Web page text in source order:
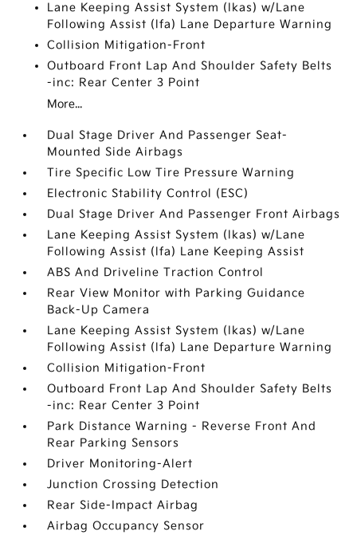
Lane Keeping Assist System (lkas) w/Lane
Following Assist (lfa) Lane Departure Warning
Collision Mitigation-Front
Outboard Front Lap And Shoulder Safety Belts
-inc: Rear Center 3 Point
More...
Dual Stage Driver And Passenger Seat-
Mounted Side Airbags
Tire Specific Low Tire Pressure Warning
Electronic Stability Control (ESC)
Dual Stage Driver And Passenger Front Airbags
Lane Keeping Assist System (lkas) w/Lane
Following Assist (lfa) Lane Keeping Assist
ABS And Driveline Traction Control
Rear View Monitor with Parking Guidance
Back-Up Camera
Lane Keeping Assist System (lkas) w/Lane
Following Assist (lfa) Lane Departure Warning
Collision Mitigation-Front
Outboard Front Lap And Shoulder Safety Belts
-inc: Rear Center 3 Point
Park Distance Warning - Reverse Front And
Rear Parking Sensors
Driver Monitoring-Alert
Junction Crossing Detection
Rear Side-Impact Airbag
Airbag Occupancy Sensor